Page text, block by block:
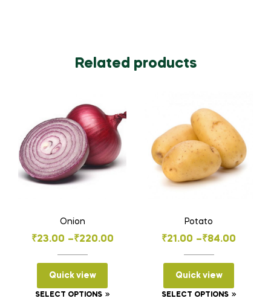
Related products
Onion
₹23.00 –₹220.00
Price
range:
₹23.00
through
Quick view
SELECT OPTIONS
This
Potato
₹21.00 –₹84.00
Price
range:
₹21.00
through
Quick view
SELECT OPTIONS
This